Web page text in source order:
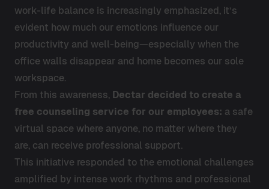
work-life balance is increasingly emphasized, it’s
evident how much our emotions influence our
productivity and well-being—especially when the
office walls disappear and home becomes our sole
workspace.
From this awareness, Dectar decided to create a
free counseling service for our employees: a safe
virtual space where anyone, no matter where they
are, can receive professional support.
This initiative responded to the emotional challenges
amplified by intense work rhythms and professional